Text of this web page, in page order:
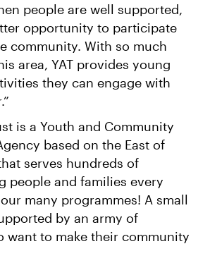
people are well supported,
opportunity to participate
community. With so much
area, YAT provides young
they can engage with
is a Youth and Community
based on the East of
serves hundreds of
people and families every
many programmes! A small
by an army of
want to make their community